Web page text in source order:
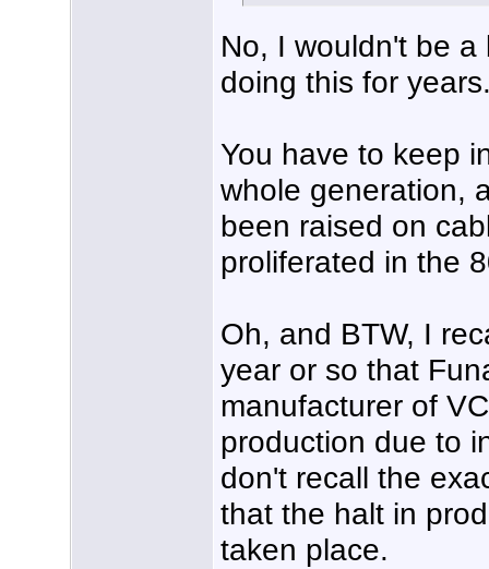
No, I wouldn't be
doing this for
You have to keep
whole generation,
been raised on
proliferated in the
Oh, and BTW, I
year or so that
manufacturer of
production due to
don't recall the
that the halt in
taken place.